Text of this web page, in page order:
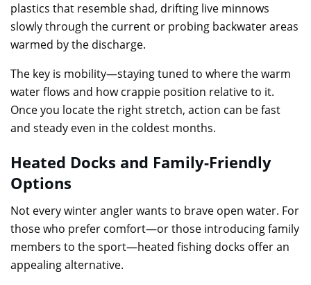
plastics that resemble shad, drifting live minnows
slowly through the current or probing backwater areas
warmed by the discharge.
The key is mobility—staying tuned to where the warm
water flows and how crappie position relative to it.
Once you locate the right stretch, action can be fast
and steady even in the coldest months.
Heated Docks and Family-Friendly
Options
Not every winter angler wants to brave open water. For
those who prefer comfort—or those introducing family
members to the sport—heated fishing docks offer an
appealing alternative.